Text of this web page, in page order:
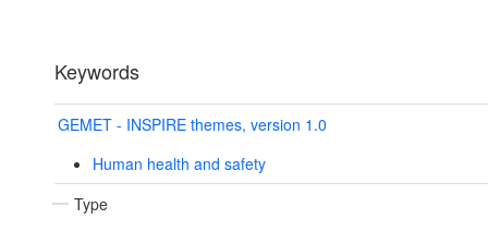
Keywords
GEMET - INSPIRE themes, version 1.0
Human health and safety
Type